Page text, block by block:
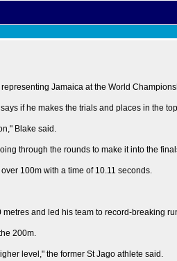
Jamaica at the World
if he makes the trials and places in the
Blake said.
through the rounds to make it into the
100m with a time of 10.11 seconds.
and led his team to record-breaking
200m.
level," the former St Jago athlete said.